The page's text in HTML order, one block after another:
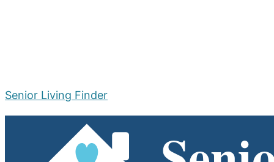
Senior Living Finder